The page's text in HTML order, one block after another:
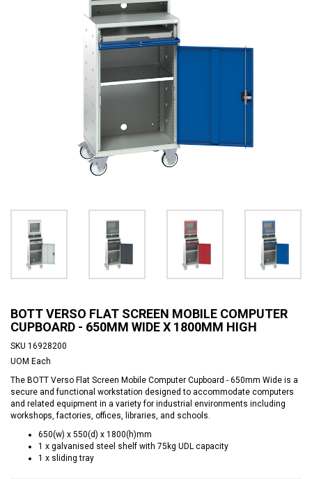
BOTT VERSO FLAT SCREEN MOBILE COMPUTER
CUPBOARD - 650MM WIDE X 1800MM HIGH
SKU 16928200
UOM Each
The BOTT Verso Flat Screen Mobile Computer Cupboard - 650mm Wide is a
secure and functional workstation designed to accommodate computers
and related equipment in a variety for industrial environments including
workshops, factories, offices, libraries, and schools.
650(w) x 550(d) x 1800(h)mm
1 x galvanised steel shelf with 75kg UDL capacity
1 x sliding tray